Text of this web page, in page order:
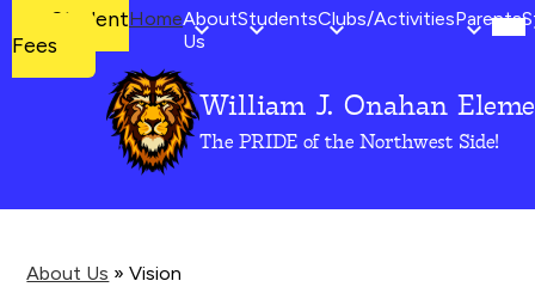
William J. Onahan
The PRIDE of the Northwest Side!
HomeAbout
Us
StudentsClubs/ActivitiesParents
Student
Fees
Student
Fees
About Us » Vision